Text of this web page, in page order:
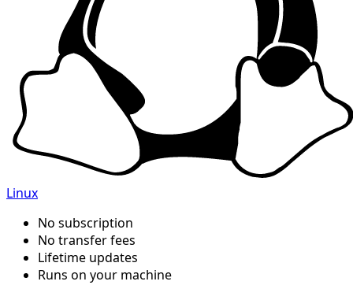
Linux
No subscription
No transfer fees
Lifetime updates
Runs on your machine